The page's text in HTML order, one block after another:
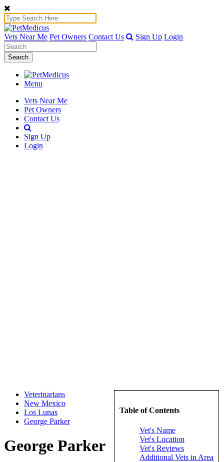
Vets Near Me Pet Owners Contact Us Sign Up Login
Search
Menu
Vets Near Me
Pet Owners
Contact Us
Sign Up
Login
Table of Contents
Vet's Name
Vet's Location
Vet's Reviews
Additional Vets in Area
Veterinarians
New Mexico
Los Lunas
George Parker
George Parker